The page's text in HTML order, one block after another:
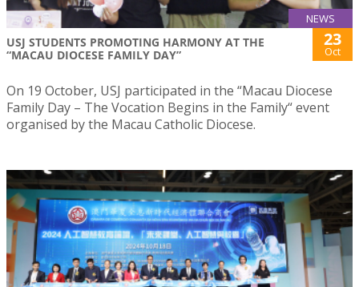
NEWS
USJ STUDENTS PROMOTING HARMONY AT THE
“MACAU DIOCESE FAMILY DAY”
23
Oct
On 19 October, USJ participated in the “Macau Diocese
Family Day – The Vocation Begins in the Family“ event
organised by the Macau Catholic Diocese.